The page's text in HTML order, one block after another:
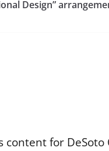
Design”
content for